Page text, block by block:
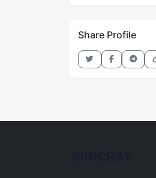
Share Profile